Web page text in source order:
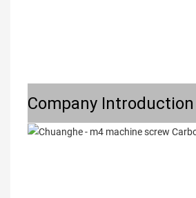
Company Introduction